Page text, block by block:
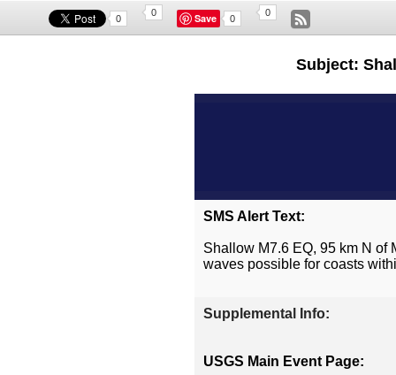
0
0 Save 0
0
Subject:
SMS Alert Text:
Shallow M7.6 EQ, 95 km N of
waves possible for coasts
Supplemental Info:
USGS Main Event Page: